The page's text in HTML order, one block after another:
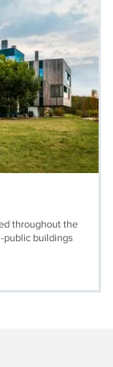
throughout the
public buildings